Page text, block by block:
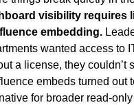
visibility requires
embedding.
wanted access to
a license, they couldn’t
embeds turned out
for broader read-